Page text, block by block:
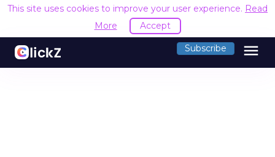
This site uses cookies to improve your user experience. Read
More
Accept
Subscribe menu